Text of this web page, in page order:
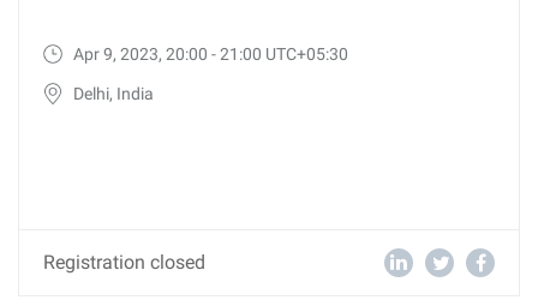
Apr 9, 2023, 20:00 - 21:00 UTC+05:30
Delhi, India
Registration closed